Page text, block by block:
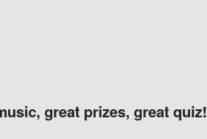
great prizes, great quiz!